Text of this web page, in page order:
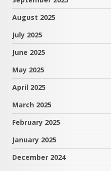
August 2025
July 2025
June 2025
May 2025
April 2025
March 2025
February 2025
January 2025
December 2024